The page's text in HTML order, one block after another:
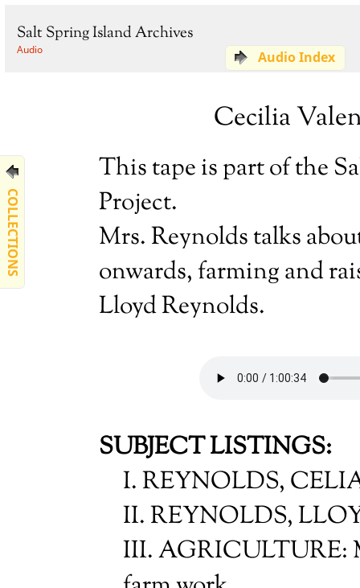
Salt Spring Island Archives
Audio
COLLECTIONS
Audio Index
Cecilia
This tape is part of the
Project.
Mrs. Reynolds talks
onwards, farming and
Lloyd Reynolds.
SUBJECT LISTINGS:
I. REYNOLDS,
II. REYNOLDS,
III. AGRICULTURE: